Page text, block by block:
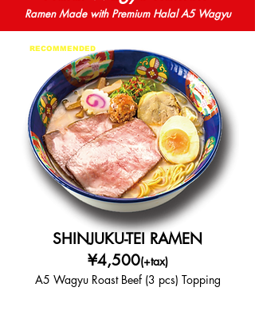
Ramen Made with Premium Halal A5 Wagyu
SHINJUKU-TEI RAMEN
RECOMMENDED
¥4,500(+tax)
A5 Wagyu Roast Beef (3 pcs) Topping